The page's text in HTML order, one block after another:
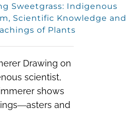
Sweetgrass: Indigenous
Scientific Knowledge and
of Plants
Drawing on
scientist,
shows
and